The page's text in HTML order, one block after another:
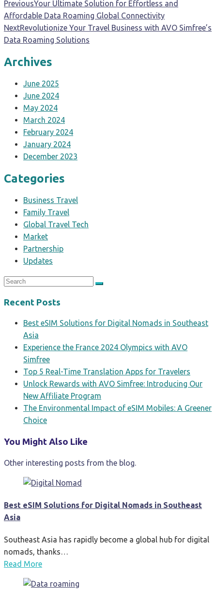
PreviousYour Ultimate Solution for Effortless and
Affordable Data Roaming Global Connectivity
NextRevolutionize Your Travel Business with AVO Simfree’s
Data Roaming Solutions
Archives
June 2025
June 2024
May 2024
March 2024
February 2024
January 2024
December 2023
Categories
Business Travel
Family Travel
Global Travel Tech
Market
Partnership
Updates
Recent Posts
Best eSIM Solutions for Digital Nomads in Southeast
Asia
Experience the France 2024 Olympics with AVO
Simfree
Top 5 Real-Time Translation Apps for Travelers
Unlock Rewards with AVO Simfree: Introducing Our
New Affiliate Program
The Environmental Impact of eSIM Mobiles: A Greener
Choice
You Might Also Like
Other interesting posts from the blog.
Best eSIM Solutions for Digital Nomads in Southeast
Asia
Southeast Asia has rapidly become a global hub for digital
nomads, thanks…
Read More